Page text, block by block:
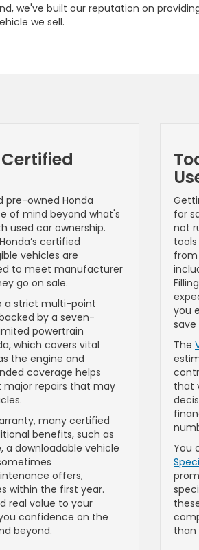
we've built our reputation on
we sell.
pre-owned Honda
of mind beyond what's
used car ownership.
certified
vehicles are
to meet manufacturer
go on sale.
a strict multi-point
by a seven-
powertrain
which covers vital
the engine and
coverage helps
repairs that may
many certified
benefits, such as
a downloadable vehicle
offers,
within the first year.
real value to your
confidence on the
beyond.
for
not
you
The
that
You
than